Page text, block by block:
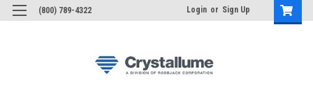
(800) 789-4322 Login or Sign Up